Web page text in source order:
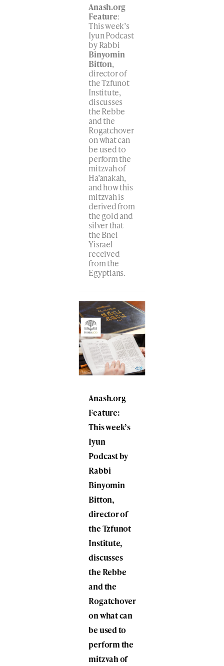
Anash.org
Feature:
This week’s
Iyun Podcast
by Rabbi
Binyomin
Bitton,
director of
the Tzfunot
Institute,
discusses
the Rebbe
and the
Rogatchover
on what can
be used to
perform the
mitzvah of
Ha’anakah,
and how this
mitzvah is
derived from
the gold and
silver that
the Bnei
Yisrael
received
from the
Egyptians.
Anash.org
Feature:
This week’s
Iyun
Podcast by
Rabbi
Binyomin
Bitton,
director of
the Tzfunot
Institute,
discusses
the Rebbe
and the
Rogatchover
on what can
be used to
perform the
mitzvah of